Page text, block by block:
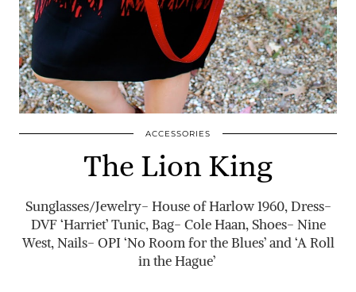
ACCESSORIES
The Lion King
Sunglasses/Jewelry- House of Harlow 1960, Dress-
DVF ‘Harriet’ Tunic, Bag- Cole Haan, Shoes- Nine
West, Nails- OPI ‘No Room for the Blues’ and ‘A Roll
in the Hague’